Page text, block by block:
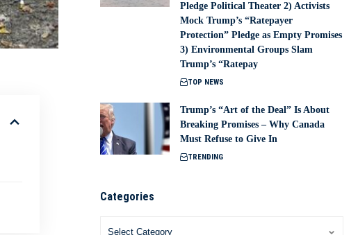
Pledge Political Theater 2) Activists
Mock Trump’s “Ratepayer
Protection” Pledge as Empty Promises
3) Environmental Groups Slam
Trump’s “Ratepay
TOP NEWS
Trump’s “Art of the Deal” Is About
Breaking Promises – Why Canada
Must Refuse to Give In
TRENDING
Categories